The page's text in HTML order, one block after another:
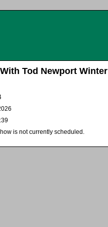
Tod Newport Winter
is not currently scheduled.